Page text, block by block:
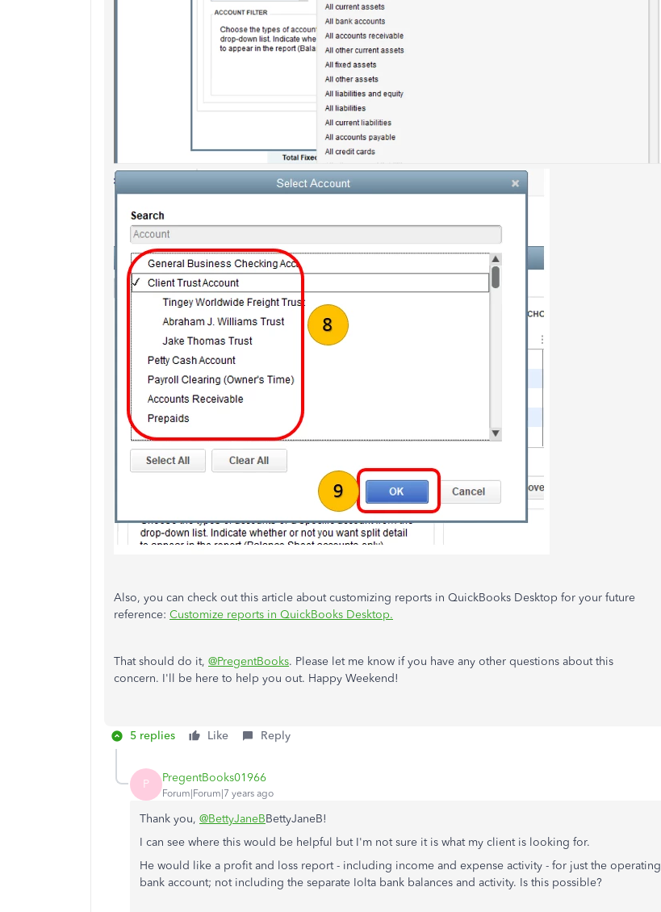
Also, you can check out this article about customizing reports in QuickBooks Desktop for your future
reference: Customize reports in QuickBooks Desktop.
That should do it, @PregentBooks. Please let me know if you have any other questions about this
concern. I'll be here to help you out. Happy Weekend!
5 replies Like Reply
P PregentBooks01966
Forum|Forum|7 years ago
Thank you, @BettyJaneBBettyJaneB!
I can see where this would be helpful but I'm not sure it is what my client is looking for.
He would like a profit and loss report - including income and expense activity - for just the operating
bank account; not including the separate Iolta bank balances and activity. Is this possible?